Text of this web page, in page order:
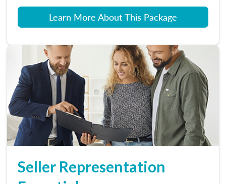
Learn More About This Package
Seller Representation